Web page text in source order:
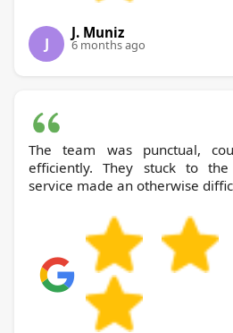
J
J. Muniz
6 months ago
The team was punctual,
efficiently. They stuck to
service made an otherwise